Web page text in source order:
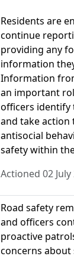
Residents are
continue
providing any
information
Information
an important
officers identify
and take action
antisocial
safety within
Actioned 02 July
Road safety
and officers
proactive
concerns about